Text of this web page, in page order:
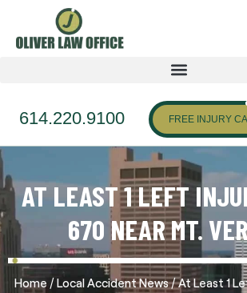
614.220.9100 FREE INJURY
AT LEAST 1 LEFT
670 NEAR MT.
Home /Local Accident News/At Least 1